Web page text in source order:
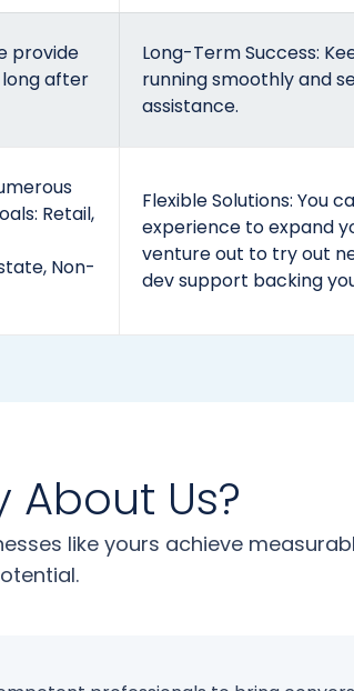
provide
after
Long-Term Success:
running smoothly and
assistance.
Retail,
Non-
Flexible Solutions: You
experience to expand
venture out to try out
dev support backing
About Us?
like yours achieve